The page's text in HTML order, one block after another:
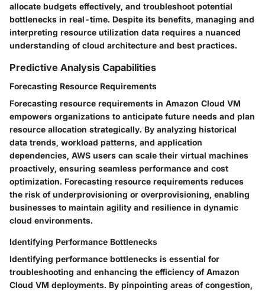
allocate budgets effectively, and troubleshoot potential
bottlenecks in real-time. Despite its benefits, managing and
interpreting resource utilization data requires a nuanced
understanding of cloud architecture and best practices.
Predictive Analysis Capabilities
Forecasting Resource Requirements
Forecasting resource requirements in Amazon Cloud VM
empowers organizations to anticipate future needs and plan
resource allocation strategically. By analyzing historical
data trends, workload patterns, and application
dependencies, AWS users can scale their virtual machines
proactively, ensuring seamless performance and cost
optimization. Forecasting resource requirements reduces
the risk of underprovisioning or overprovisioning, enabling
businesses to maintain agility and resilience in dynamic
cloud environments.
Identifying Performance Bottlenecks
Identifying performance bottlenecks is essential for
troubleshooting and enhancing the efficiency of Amazon
Cloud VM deployments. By pinpointing areas of congestion,